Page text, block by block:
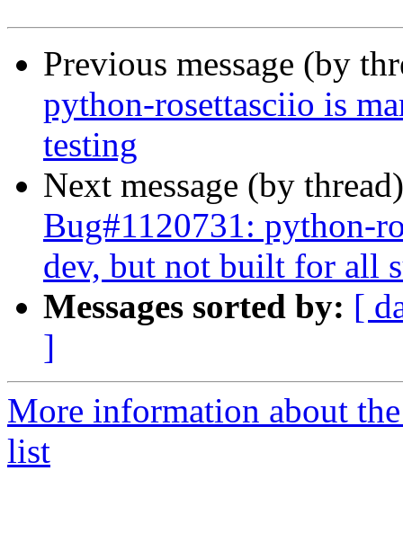
Previous message (by
python-rosettasciio is
testing
Next message (by
Bug#1120731: python-
dev, but not built for all
Messages sorted by: [
]
More information about
list